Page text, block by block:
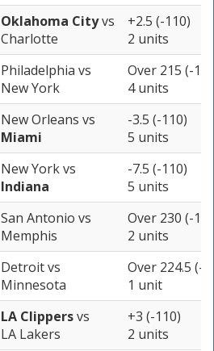
Oklahoma Cityvs
Charlotte
+2.5 (-110)
2 units
Philadelphia vs
New York
Over 215 (-
4 units
New Orleans vs
Miami
-3.5 (-110)
5 units
New Yorkvs
Indiana
-7.5 (-110)
5 units
San Antonio vs
Memphis
Over 230 (-
2 units
Detroitvs
Minnesota
Over 224.5 (-
1 unit
LA Clippersvs
LA Lakers
+3 (-110)
2 units